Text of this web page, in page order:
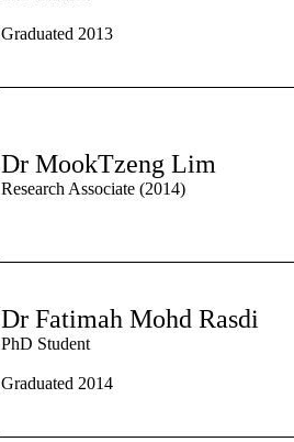
Graduated 2013
Dr MookTzeng Lim
Research Associate (2014)
Dr Fatimah Mohd Rasdi
PhD Student
Graduated 2014